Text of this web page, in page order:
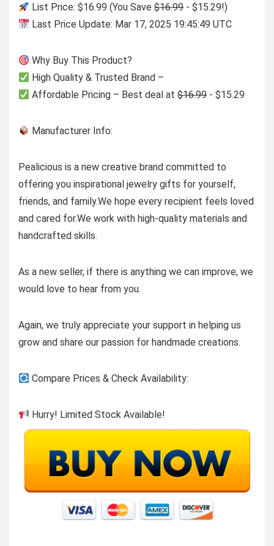
List Price: $16.99 (You Save$16.99- $15.29!)
Last Price Update: Mar 17, 2025 19:45:49 UTC
Why Buy This Product?
High Quality & Trusted Brand –
Affordable Pricing – Best deal at$16.99- $15.29
Manufacturer Info:
Pealicious is a new creative brand committed to
offering you inspirational jewelry gifts for yourself,
friends, and family.We hope every recipient feels loved
and cared for.We work with high-quality materials and
handcrafted skills.
As a new seller, if there is anything we can improve, we
would love to hear from you.
Again, we truly appreciate your support in helping us
grow and share our passion for handmade creations.
Compare Prices & Check Availability:
Hurry! Limited Stock Available!